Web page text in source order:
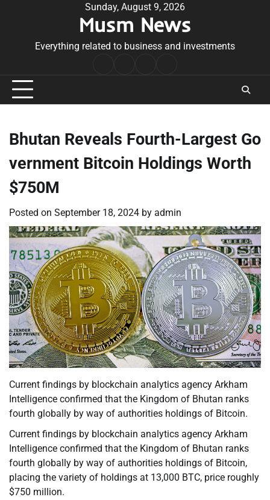
Sunday, August 9, 2026
Musm News
Everything related to business and investments
Conditions
Bhutan Reveals Fourth-Largest Go
vernment Bitcoin Holdings Worth
$750M
Posted on September 18, 2024 by admin
Current findings by blockchain analytics agency Arkham
Intelligence confirmed that the Kingdom of Bhutan ranks
fourth globally by way of authorities holdings of Bitcoin.
Current findings by blockchain analytics agency Arkham
Intelligence confirmed that the Kingdom of Bhutan ranks
fourth globally by way of authorities holdings of Bitcoin,
placing the variety of holdings at 13,000 BTC, price roughly
$750 million.